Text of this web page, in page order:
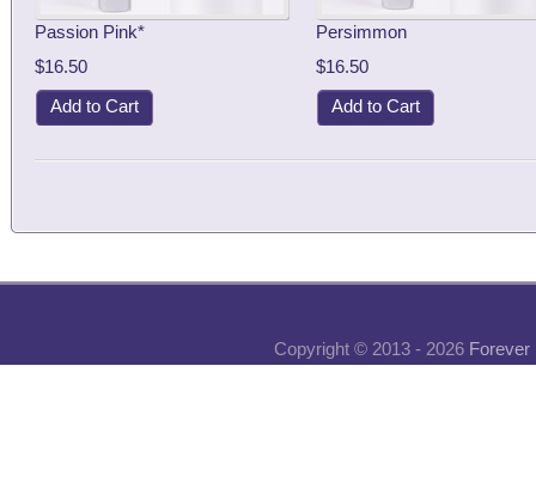
Passion Pink*
$16.50
Add to Cart
Persimmon
$16.50
Add to Cart
Copyright © 2013 - 2026 Forever